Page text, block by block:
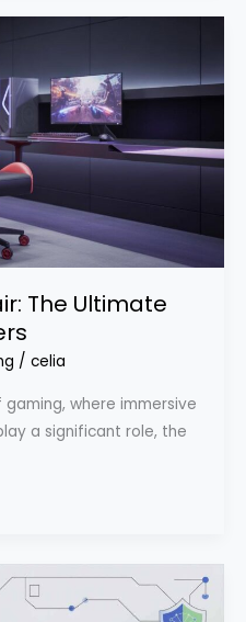
The Ultimate
/ celia
where immersive
a significant role, the